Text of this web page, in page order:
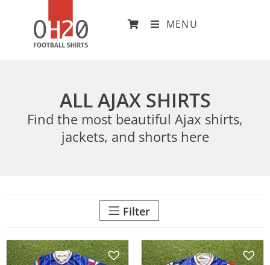
MENU
ALL AJAX SHIRTS
Find the most beautiful Ajax shirts,
jackets, and shorts here
Filter